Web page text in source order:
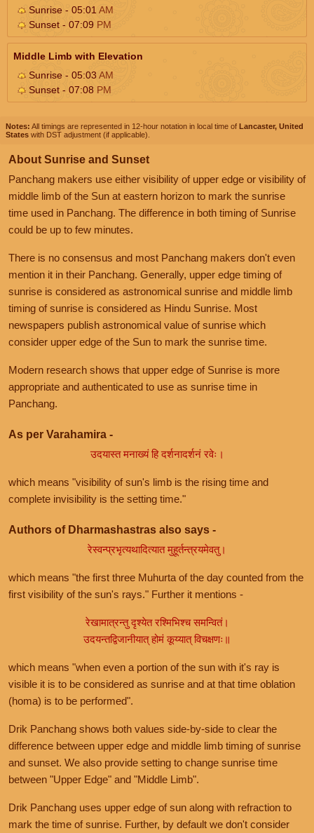
Sunrise - 05:01 AM
Sunset - 07:09 PM
Middle Limb with Elevation
Sunrise - 05:03AM
Sunset - 07:08 PM
Notes: All timings are represented in 12-hour notation in local time of Lancaster, United
States with DST adjustment (if applicable).
About Sunrise and Sunset
Panchang makers use either visibility of upper edge or visibility of
middle limb of the Sun at eastern horizon to mark the sunrise
time used in Panchang. The difference in both timing of Sunrise
could be up to few minutes.
There is no consensus and most Panchang makers don't even
mention it in their Panchang. Generally, upper edge timing of
sunrise is considered as astronomical sunrise and middle limb
timing of sunrise is considered as Hindu Sunrise. Most
newspapers publish astronomical value of sunrise which
consider upper edge of the Sun to mark the sunrise time.
Modern research shows that upper edge of Sunrise is more
appropriate and authenticated to use as sunrise time in
Panchang.
As per Varahamira -
उदयास्त मनाख्यं हि दर्शनादर्शनं रवेः।
which means "visibility of sun's limb is the rising time and
complete invisibility is the setting time."
Authors of Dharmashastras also says -
रेस्वन्प्रभृत्यथादित्यात मुहूर्तन्त्रयमेवतु।
which means "the first three Muhurta of the day counted from the
first visibility of the sun's rays." Further it mentions -
रेखामात्रन्तु दृश्येत रश्मिभिश्च समन्वितं।
उदयन्तद्विजानीयात् होमं कूय्यात् विचक्षणः॥
which means "when even a portion of the sun with it's ray is
visible it is to be considered as sunrise and at that time oblation
(homa) is to be performed".
Drik Panchang shows both values side-by-side to clear the
difference between upper edge and middle limb timing of sunrise
and sunset. We also provide setting to change sunrise time
between "Upper Edge" and "Middle Limb".
Drik Panchang uses upper edge of sun along with refraction to
mark the time of sunrise. Further, by default we don't consider